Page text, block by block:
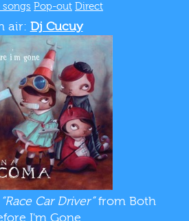
songs Pop-out Direct
air: Dj Cucuy
“Race Car Driver”
from Both
I'm Gone
at 12:56am
Orleans 91.5 FM